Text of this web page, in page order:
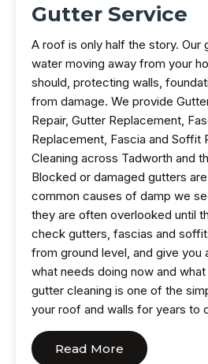
Gutter Service
A roof is only half the story.
water moving away from your
should, protecting walls,
from damage. We provide
Repair, Gutter Replacement,
Replacement, Fascia and Soffit
Cleaning across Tadworth and
Blocked or damaged gutters
common causes of damp we
they are often overlooked until
check gutters, fascias and
from ground level, and give you
what needs doing now and
gutter cleaning is one of the
your roof and walls for years to
Read More